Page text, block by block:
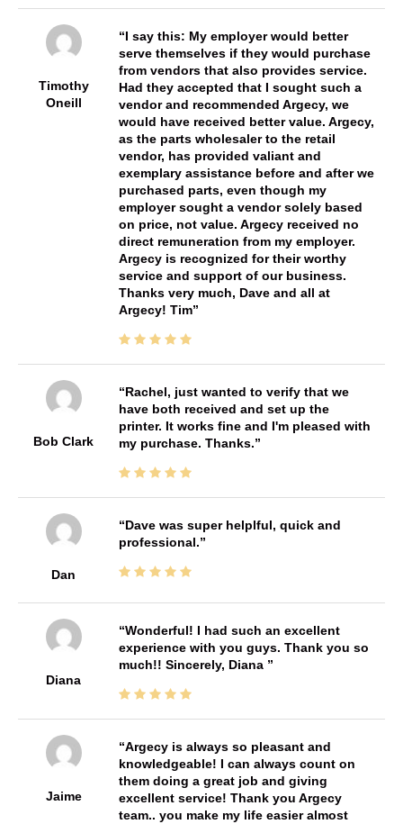
Timothy
Oneill
I say this: My employer would better
serve themselves if they would purchase
from vendors that also provides service.
Had they accepted that I sought such a
vendor and recommended Argecy, we
would have received better value. Argecy,
as the parts wholesaler to the retail
vendor, has provided valiant and
exemplary assistance before and after we
purchased parts, even though my
employer sought a vendor solely based
on price, not value. Argecy received no
direct remuneration from my employer.
Argecy is recognized for their worthy
service and support of our business.
Thanks very much, Dave and all at
Argecy! Tim
Bob Clark
Rachel, just wanted to verify that we
have both received and set up the
printer. It works fine and I'm pleased with
my purchase. Thanks.
Dan
Dave was super helplful, quick and
professional.
Diana
Wonderful! I had such an excellent
experience with you guys. Thank you so
much!! Sincerely, Diana
Jaime
Argecy is always so pleasant and
knowledgeable! I can always count on
them doing a great job and giving
excellent service! Thank you Argecy
team.. you make my life easier almost